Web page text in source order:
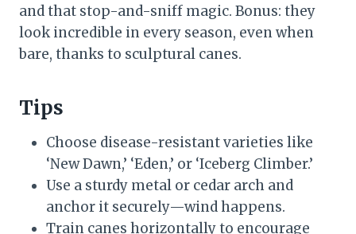
and that stop-and-sniff magic. Bonus: they
look incredible in every season, even when
bare, thanks to sculptural canes.
Tips
Choose disease-resistant varieties like
‘New Dawn,’ ‘Eden,’ or ‘Iceberg Climber.’
Use a sturdy metal or cedar arch and
anchor it securely—wind happens.
Train canes horizontally to encourage